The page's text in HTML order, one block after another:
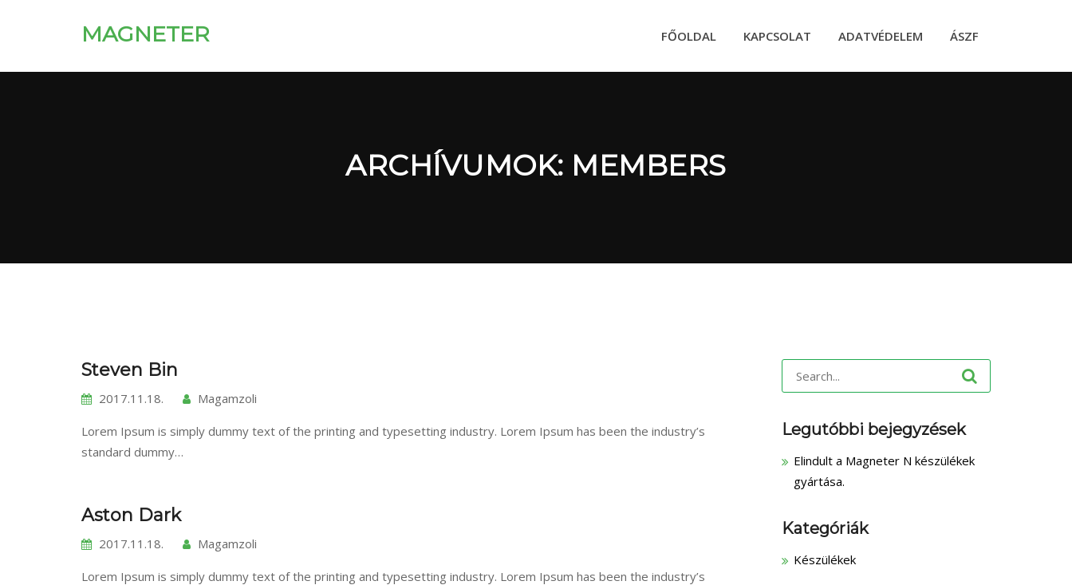
MAGNETER FŐOLDAL KAPCSOLAT ADATVÉDELEM ÁSZF
ARCHÍVUMOK: MEMBERS
Steven Bin
2017.11.18. Magamzoli
Lorem Ipsum is simply dummy text of the printing and typesetting industry. Lorem Ipsum has been the industry’s
standard dummy…
Aston Dark
2017.11.18. Magamzoli
Lorem Ipsum is simply dummy text of the printing and typesetting industry. Lorem Ipsum has been the industry’s
Search
for:
Legutóbbi bejegyzések
Elindult a Magneter N készülékek
gyártása.
Kategóriák
Készülékek